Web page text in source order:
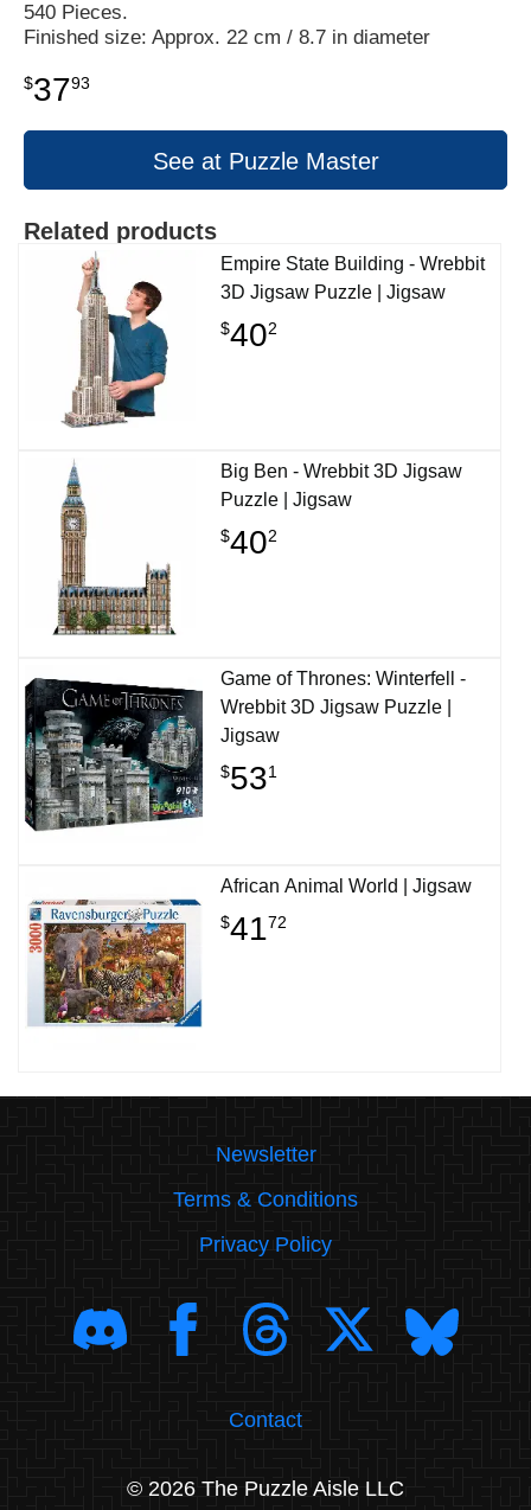
540 Pieces.
Finished size: Approx. 22 cm / 8.7 in diameter
$3793
See at Puzzle Master
Related products
Empire State Building - Wrebbit
3D Jigsaw Puzzle | Jigsaw
$402
Big Ben - Wrebbit 3D Jigsaw
Puzzle | Jigsaw
$402
Game of Thrones: Winterfell -
Wrebbit 3D Jigsaw Puzzle |
Jigsaw
$531
African Animal World | Jigsaw
$4172
Newsletter
Terms & Conditions
Privacy Policy
Contact
© 2026 The Puzzle Aisle LLC